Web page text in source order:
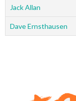
Jack Allan
Dave Ernsthausen